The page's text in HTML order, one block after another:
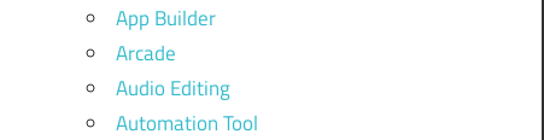
App Builder
Arcade
Audio Editing
Automation Tool